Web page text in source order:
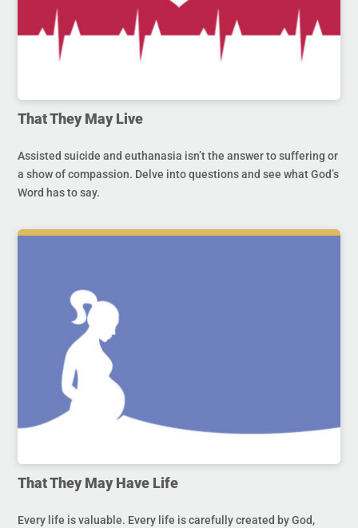
That They May Live
Assisted suicide and euthanasia isn’t the answer to suffering or
a show of compassion. Delve into questions and see what God’s
Word has to say.
That They May Have Life
Every life is valuable. Every life is carefully created by God,